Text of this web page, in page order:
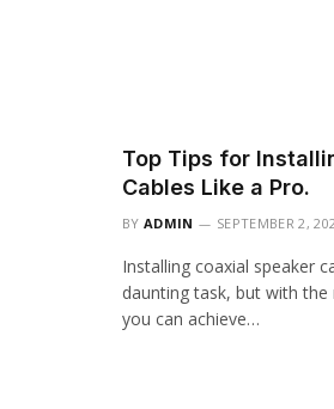
Top Tips for
Cables Like a Pro.
BY ADMIN SEPTEMBER 2,
Installing coaxial speaker
daunting task, but with
you can achieve…